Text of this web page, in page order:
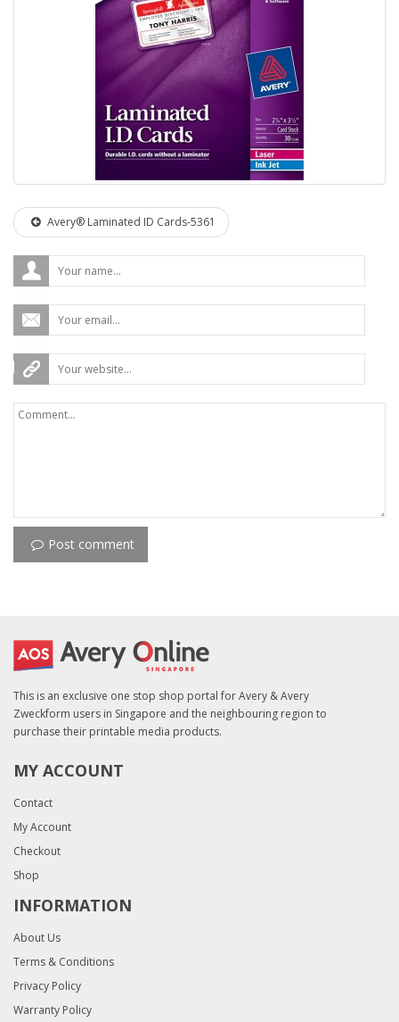
Avery® Laminated ID Cards-5361
Post comment
This is an exclusive one stop shop portal for Avery & Avery
Zweckform users in Singapore and the neighbouring region to
purchase their printable media products.
MY ACCOUNT
Contact
My Account
Checkout
Shop
INFORMATION
About Us
Terms & Conditions
Privacy Policy
Warranty Policy